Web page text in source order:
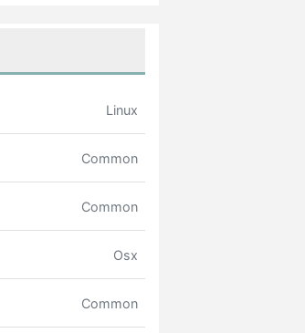
Linux
Common
Common
Osx
Common